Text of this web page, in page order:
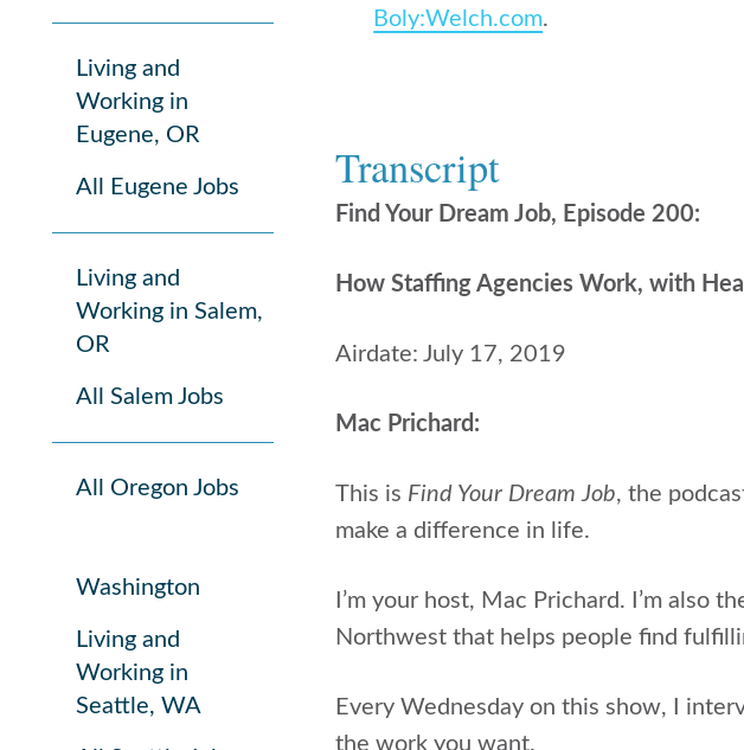
Living and
Working in
Eugene, OR
All Eugene Jobs
Living and
Working in Salem,
OR
All Salem Jobs
All Oregon Jobs
Washington
Living and
Working in
Seattle, WA
Boly:Welch.com.
Transcript
Find Your Dream Job, Episode 200:
How Staffing Agencies Work, with
Airdate: July 17, 2019
Mac Prichard:
This is Find Your Dream Job, the
make a difference in life.
I’m your host, Mac Prichard.
I’m also
Northwest that helps people find
Every Wednesday on this show, I
the work you want.